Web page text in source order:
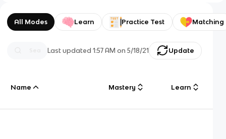
All Modes Learn Practice Test Matching
Last updated1:57 AM on 5/18/21 Update
Name Mastery Learn